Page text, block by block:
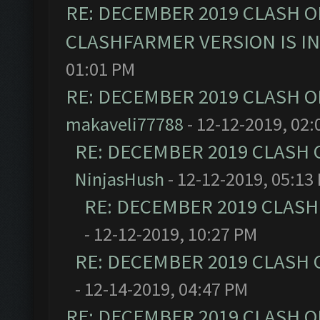
RE: DECEMBER 2019 CLASH
CLASHFARMER VERSION IS
01:01 PM
RE: DECEMBER 2019 CLASH
makaveli77788 - 12-12-2019,
RE: DECEMBER 2019
NinjasHush - 12-12-2019, 05:13
RE: DECEMBER 2019
- 12-12-2019, 10:27 PM
RE: DECEMBER 2019
- 12-14-2019, 04:47 PM